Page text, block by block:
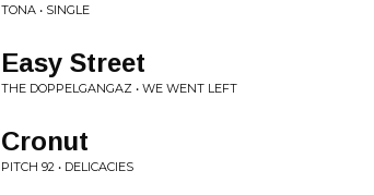
TONA • SINGLE
Easy Street
THE DOPPELGANGAZ • WE WENT LEFT
Cronut
PITCH 92 • DELICACIES